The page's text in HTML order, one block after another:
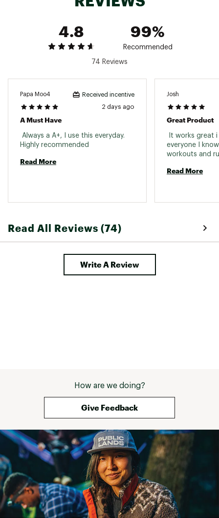
4.8
99%
Recommended
74 Reviews
Papa Moo4 Received incentive
2 days ago
A Must Have
Always a A+, I use this everyday.
Read More
Josh
Great Product
It works great
everyone I
Read More
Read All Reviews (74)
Write A Review
How are we doing?
Give Feedback